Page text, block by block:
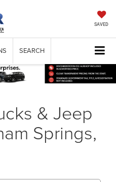
SAVED
SEARCH
& Jeep
Springs,